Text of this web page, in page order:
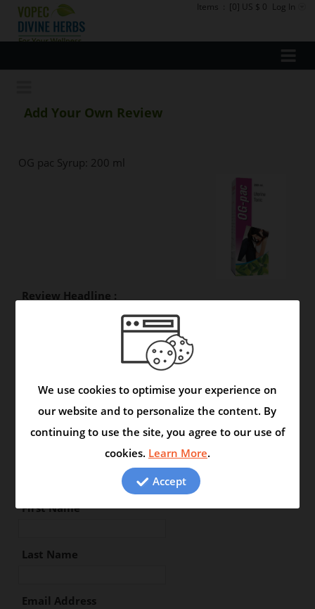
Items : [0] US $ 0 Log In
Add Your Own Review
OG pac Syrup: 200 ml
Review Headline :
Type your review in the space
below:
First Name
Last Name
Email Address
We use cookies to optimise your experience on
our website and to personalize the content. By
continuing to use the site, you agree to our use of
cookies. Learn More.
Accept